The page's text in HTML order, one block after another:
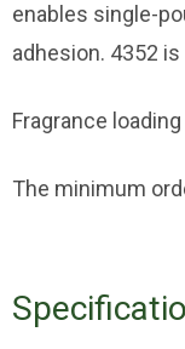
enables single-
adhesion. 4352
Fragrance
The minimum